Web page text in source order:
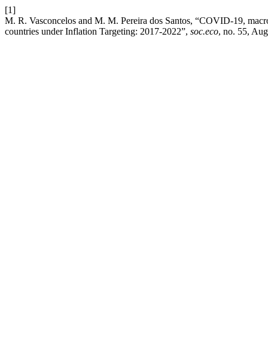
[1]
M. R. Vasconcelos and M. M. Pereira dos Santos, “COVID-19,
countries under Inflation Targeting: 2017-2022”, soc.eco, no. 55,